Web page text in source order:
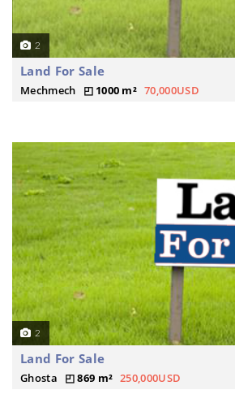
2
Land For Sale
Mechmech 1000 m² 70,000USD
2
Land For Sale
Ghosta 869 m² 250,000USD